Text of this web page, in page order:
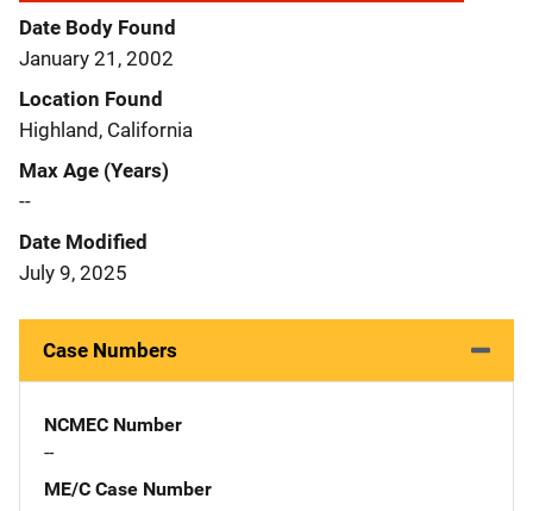
Date Body Found
January 21, 2002
Location Found
Highland, California
Max Age (Years)
--
Date Modified
July 9, 2025
Case Numbers
NCMEC Number
--
ME/C Case Number